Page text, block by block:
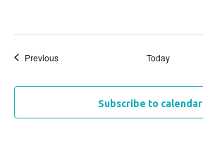
PreviousEvents Today
Subscribe to calendar